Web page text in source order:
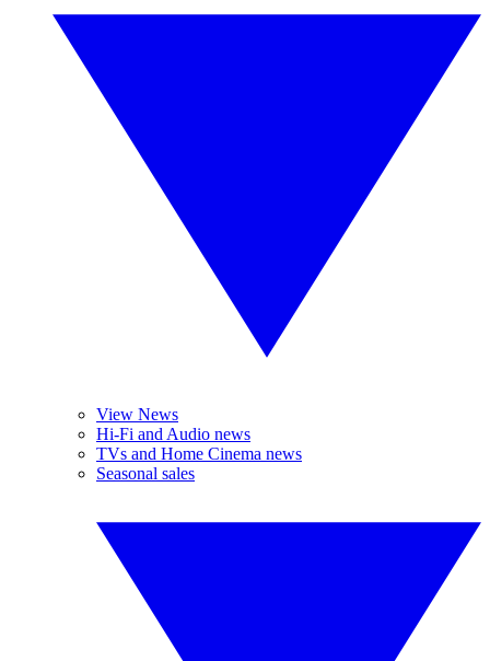
View News
Hi-Fi and Audio news
TVs and Home Cinema news
Seasonal sales